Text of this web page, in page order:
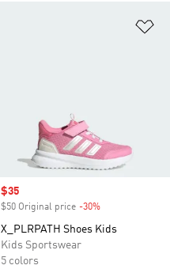
Sale price
$35
$50 Original price -30%
X_PLRPATH Shoes Kids
Kids Sportswear
5 colors